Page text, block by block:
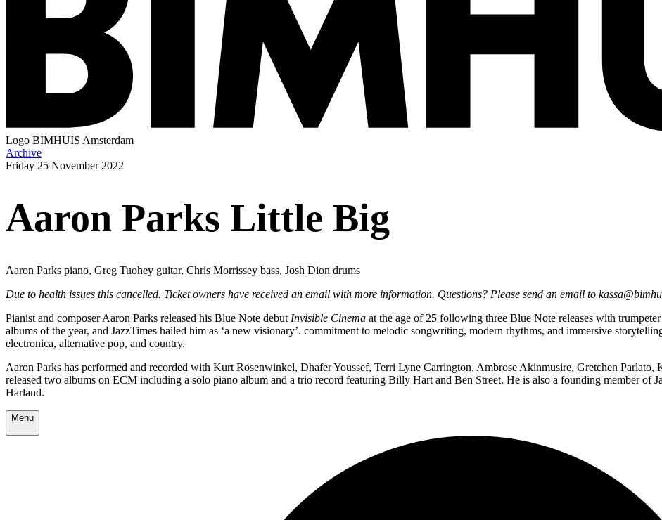
Logo BIMHUIS Amsterdam
Archive
Friday 25 November 2022
Aaron Parks Little Big
Aaron Parks piano, Greg Tuohey guitar, Chris Morrissey bass, Josh Dion drums
Due to health issues this cancelled. Ticket owners have received an email with more information. Questions? Please send an email to
Pianist and composer Aaron Parks released his Blue Note debut Invisible Cinema at the age of 25 following three Blue Note releases with
albums of the year, and JazzTimes hailed him as ‘a new visionary’. commitment to melodic songwriting, modern rhythms, and immersive
electronica, alternative pop, and country.
Aaron Parks has performed and recorded with Kurt Rosenwinkel, Dhafer Youssef, Terri Lyne Carrington, Ambrose Akinmusire, Gretchen
released two albums on ECM including a solo piano album and a trio record featuring Billy Hart and Ben Street. He is also a founding member of
Harland.
Menu